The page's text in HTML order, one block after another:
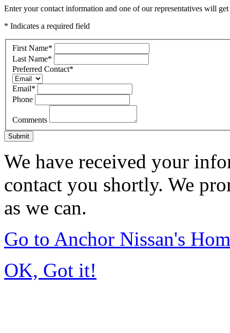
Enter your contact information and one of our representatives will
* Indicates a required field
First Name*
Last Name*
Preferred Contact*
Email*
Phone
Comments
Submit
We have received your
contact you shortly. We
as we can.
Go to Anchor Nissan's
OK, Got it!